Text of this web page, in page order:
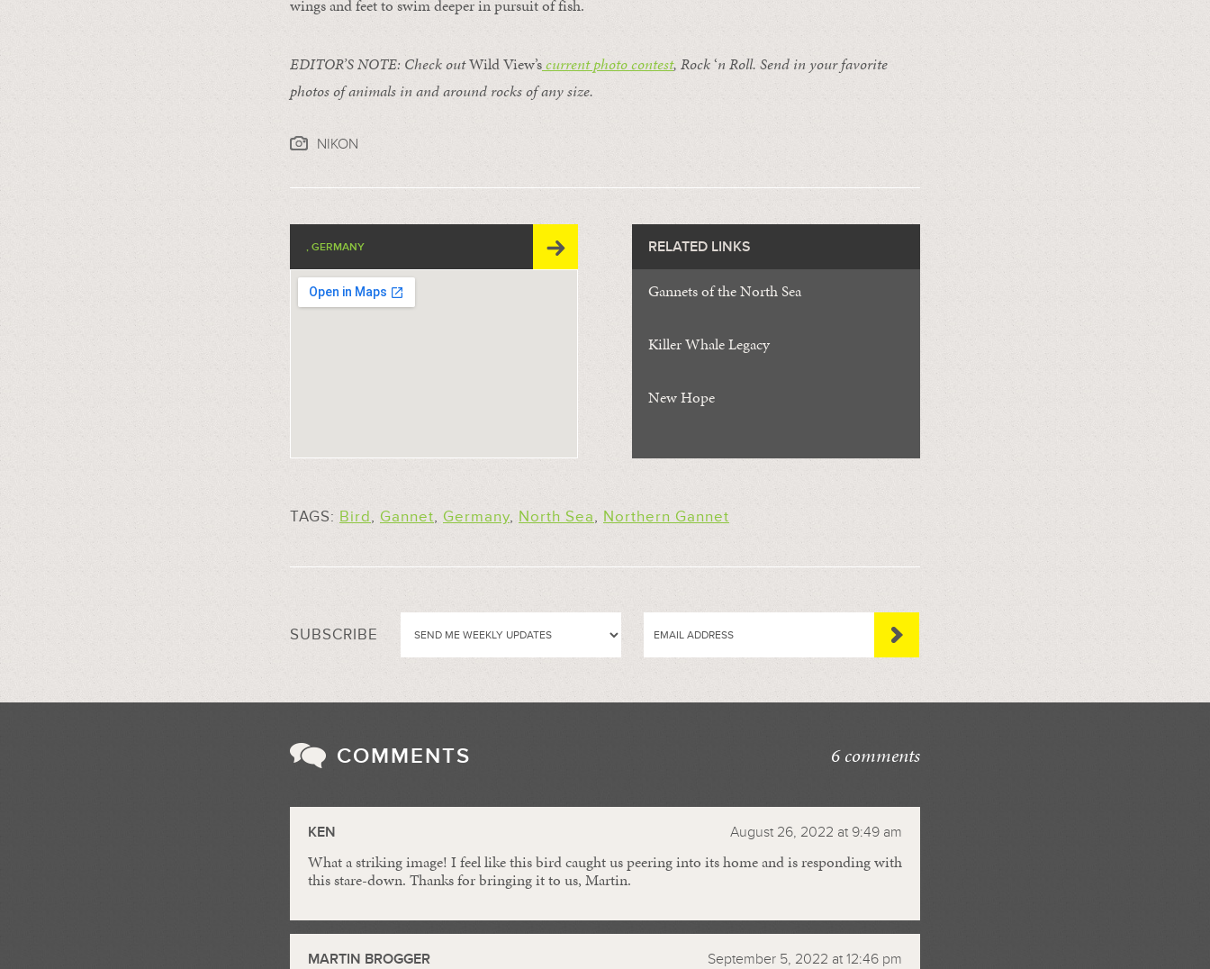
wings and feet to swim deeper in pursuit of fish.
EDITOR’S NOTE: Check outWild View’scurrent photo contest, Rock‘n Roll. Send in your favorite
photos of animals in and around rocks of any size.
NIKON
, GERMANY RELATED LINKS
Gannets of the North Sea
Killer Whale Legacy
New Hope
TAGS: Bird, Gannet, Germany, North Sea, Northern Gannet
SUBSCRIBE
COMMENTS 6 comments
KEN August 26, 2022 at 9:49 am
What a striking image! I feel like this bird caught us peering into its home and is responding with
this stare-down. Thanks for bringing it to us, Martin.
MARTIN BROGGER September 5, 2022 at 12:46 pm